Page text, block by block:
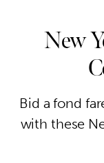
New
Bid a fond
with these